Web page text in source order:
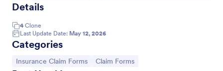
Details
4 Clone
Last Update Date: May 12, 2026
Categories
Go to Category:
Insurance Claim Forms Go to Category:
Claim Forms